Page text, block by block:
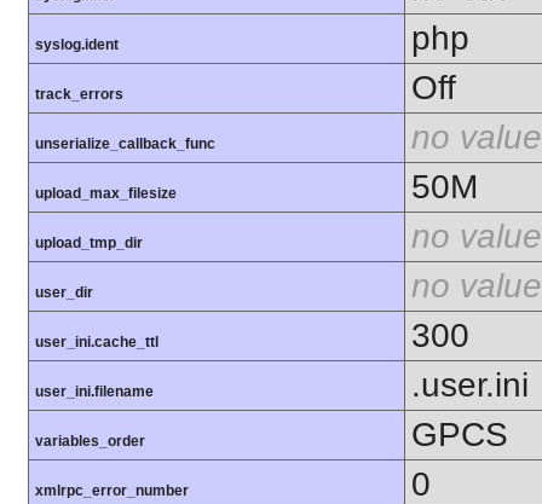
syslog.ident php
track_errors Off
unserialize_callback_func no value
upload_max_filesize 50M
upload_tmp_dir no value
user_dir no value
user_ini.cache_ttl 300
user_ini.filename .user.ini
variables_order GPCS
xmlrpc_error_number 0